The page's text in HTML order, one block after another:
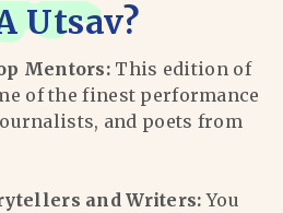
Utsav?
Mentors: This edition of
of the finest performance
and poets from
and Writers: You